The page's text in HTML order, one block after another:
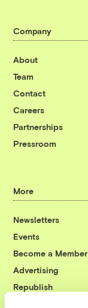
Company
About
Team
Contact
Careers
Partnerships
Pressroom
More
Newsletters
Events
Become a Member
Advertising
Republish